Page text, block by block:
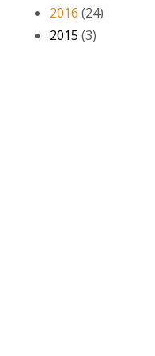
2016 (24)
2015 (3)